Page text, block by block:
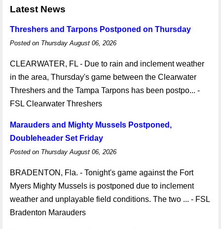
Latest News
Threshers and Tarpons Postponed on Thursday
Posted on Thursday August 06, 2026
CLEARWATER, FL - Due to rain and inclement weather
in the area, Thursday's game between the Clearwater
Threshers and the Tampa Tarpons has been postpo... -
FSL Clearwater Threshers
Marauders and Mighty Mussels Postponed,
Doubleheader Set Friday
Posted on Thursday August 06, 2026
BRADENTON, Fla. - Tonight's game against the Fort
Myers Mighty Mussels is postponed due to inclement
weather and unplayable field conditions. The two ... - FSL
Bradenton Marauders